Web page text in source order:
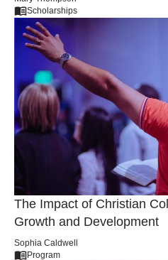
Exploring the Role of
Colleges
Scholarships